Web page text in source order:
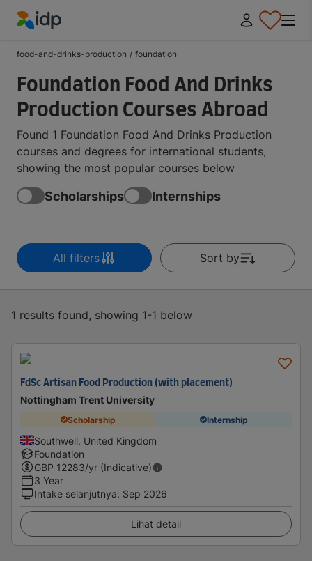
food-and-drinks-production / foundation
Foundation Food And Drinks
Production Courses Abroad
Found 1 Foundation Food And Drinks Production
courses and degrees for international students,
showing the most popular courses below
Scholarships Internships
All filters Sort by
1 results found, showing 1-1 below
FdSc Artisan Food Production (with placement)
Nottingham Trent University
Scholarship Internship
Southwell, United Kingdom
Foundation
GBP 12283/yr (Indicative)
3 Year
Intake selanjutnya: Sep 2026
Lihat detail